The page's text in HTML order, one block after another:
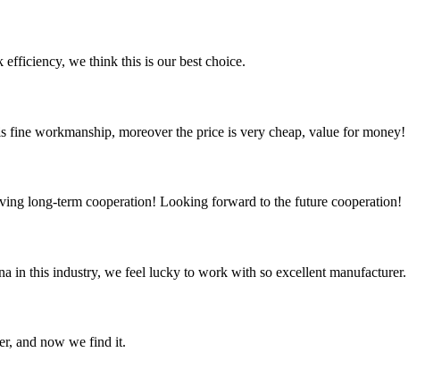
efficiency, we think this is our best choice.
fine workmanship, moreover the price is very cheap, value for money!
long-term cooperation! Looking forward to the future cooperation!
in this industry, we feel lucky to work with so excellent manufacturer.
and now we find it.